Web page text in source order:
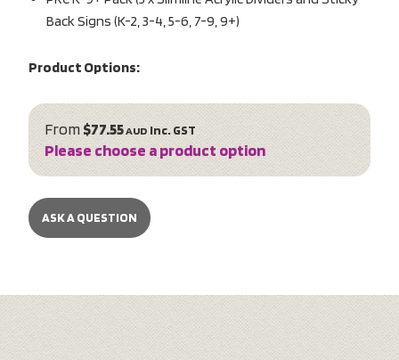
Back Signs (K-2, 3-4, 5-6, 7-9, 9+)
Product Options:
From$77.55AUD inc. GST
Please choose a product option
ASK A QUESTION